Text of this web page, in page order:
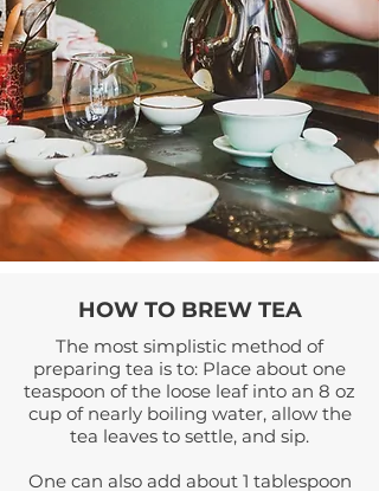
HOW TO BREW TEA
The most simplistic method of
preparing tea is to: Place about one
teaspoon of the loose leaf into an 8 oz
cup of nearly boiling water, allow the
tea leaves to settle, and sip.
One can also add about 1 tablespoon